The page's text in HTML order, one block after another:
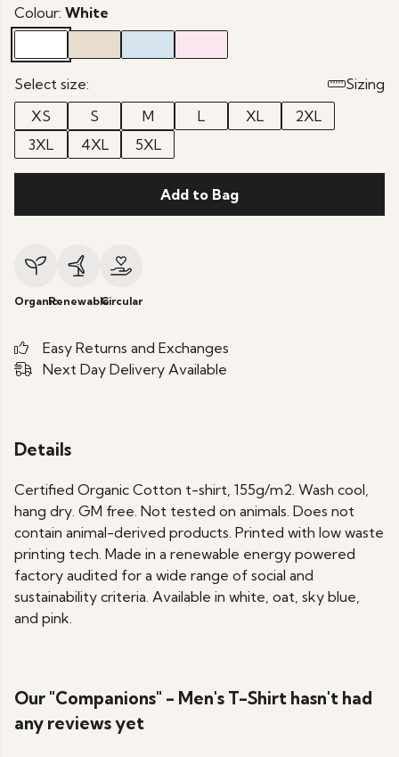
Colour: White
Select size:
Sizing
XS
S M L XL
2XL
3XL
4XL 5XL
Add to Bag
OrganicRenewableCircular
Easy Returns and Exchanges
Next Day Delivery Available
Details
Certified Organic Cotton t-shirt, 155g/m2. Wash cool,
hang dry. GM free. Not tested on animals. Does not
contain animal-derived products. Printed with low waste
printing tech. Made in a renewable energy powered
factory audited for a wide range of social and
sustainability criteria. Available in white, oat, sky blue,
and pink.
Our "Companions" - Men's T-Shirt hasn't had
any reviews yet